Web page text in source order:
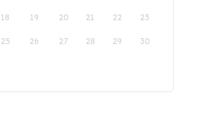
18 19 20 21 22 23
25 26 27 28 29 30